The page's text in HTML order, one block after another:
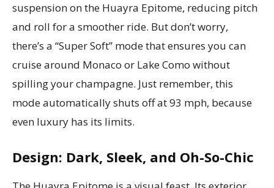
suspension on the Huayra Epitome, reducing pitch
and roll for a smoother ride. But don’t worry,
there’s a “Super Soft” mode that ensures you can
cruise around Monaco or Lake Como without
spilling your champagne. Just remember, this
mode automatically shuts off at 93 mph, because
even luxury has its limits.
Design: Dark, Sleek, and Oh-So-Chic